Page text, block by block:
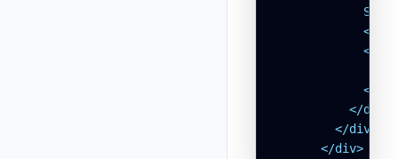
</
<svg
</
          </div>
        </div>
      </div>